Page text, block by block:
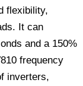
flexibility,
It can
and a 150%
frequency
inverters,